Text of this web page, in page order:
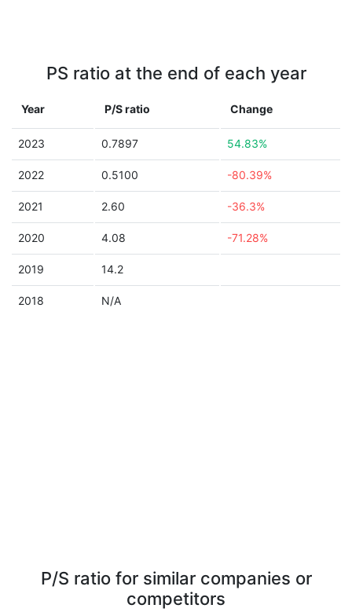
PS ratio at the end of each year
Year P/S ratio Change
2023 0.7897 54.83%
2022 0.5100 -80.39%
2021 2.60 -36.3%
2020 4.08 -71.28%
2019 14.2
2018 N/A
P/S ratio for similar companies or
competitors